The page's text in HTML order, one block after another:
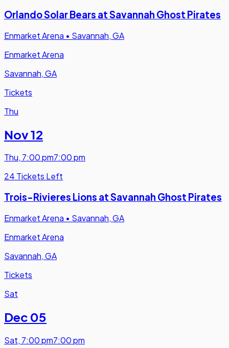
Orlando Solar Bears at Savannah Ghost Pirates
Enmarket Arena • Savannah, GA
Enmarket Arena
Savannah, GA
Tickets
Thu
Nov 12
Thu, 7:00 pm7:00 pm
24 Tickets Left
Trois-Rivieres Lions at Savannah Ghost Pirates
Enmarket Arena • Savannah, GA
Enmarket Arena
Savannah, GA
Tickets
Sat
Dec 05
Sat, 7:00 pm7:00 pm